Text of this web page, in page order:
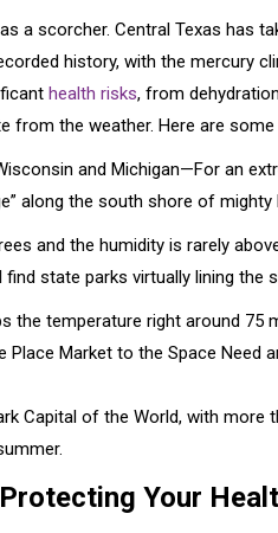
a scorcher. Central Texas has
history, with the mercury
health risks, from
from the weather. Here are
and Michigan—For an
along the south shore of mighty
and the humidity is rarely
state parks virtually lining the
temperature right around 75
Market to the Space Need
Capital of the World, with more
Your